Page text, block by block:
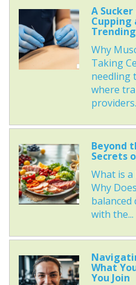
A
Cupping
Trending
Why
Taking
needling
where
Beyond
Secrets
What is a
Why
with the...
What
You Join